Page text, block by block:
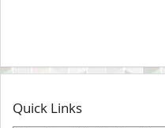
Quick Links